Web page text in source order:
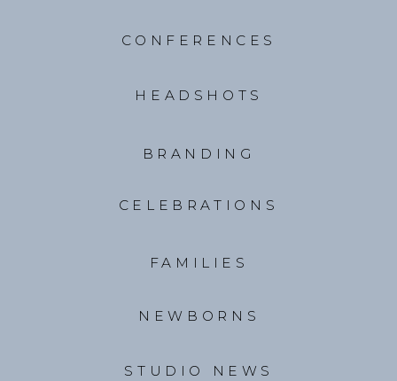
HEADSHOTS
STUDIO NEWS
FAMILIES
CONFERENCES
BRANDING
NEWBORNS
CELEBRATIONS